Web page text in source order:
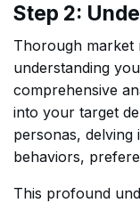
Step 2:
Thorough
understanding
comprehensive
into your target
personas, delving
behaviors,
This profound